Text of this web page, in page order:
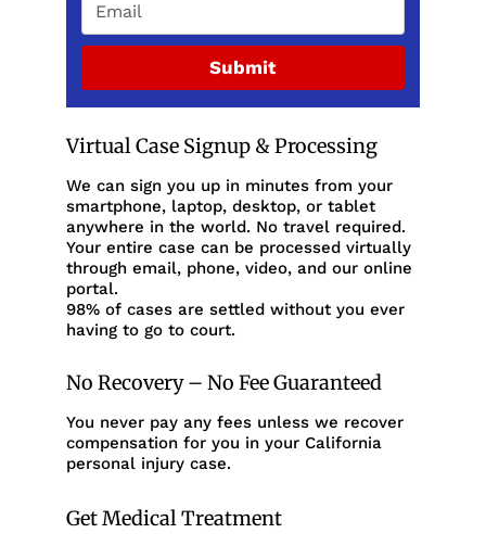
Submit
Virtual Case Signup & Processing
We can sign you up in minutes from your
smartphone, laptop, desktop, or tablet
anywhere in the world. No travel required.
Your entire case can be processed virtually
through email, phone, video, and our online
portal.
98% of cases are settled without you ever
having to go to court.
No Recovery – No Fee Guaranteed
You never pay any fees unless we recover
compensation for you in your California
personal injury case.
Get Medical Treatment